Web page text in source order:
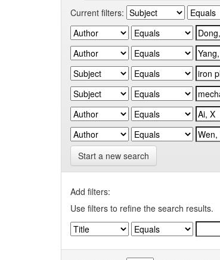
Current filters:
Start a new search
Add filters:
Use filters to refine the search results.